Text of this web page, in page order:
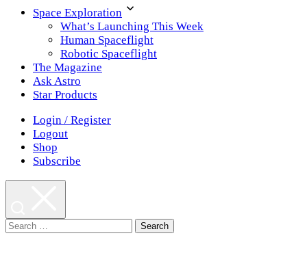
Space Exploration
What’s Launching This Week
Human Spaceflight
Robotic Spaceflight
The Magazine
Ask Astro
Star Products
Login / Register
Logout
Shop
Subscribe
Search